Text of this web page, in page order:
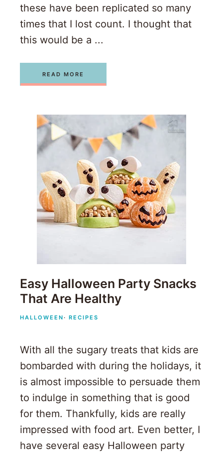
these have been replicated so many
times that I lost count. I thought that
this would be a ...
READ MORE
Easy Halloween Party Snacks
That Are Healthy
HALLOWEEN· RECIPES
With all the sugary treats that kids are
bombarded with during the holidays, it
is almost impossible to persuade them
to indulge in something that is good
for them. Thankfully, kids are really
impressed with food art. Even better, I
have several easy Halloween party